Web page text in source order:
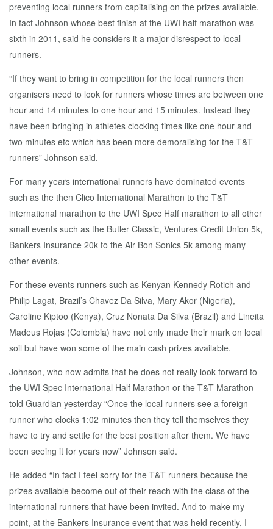
preventing local runners from capitalising on the prizes available.
In fact Johnson whose best finish at the UWI half marathon was
sixth in 2011, said he considers it a major disrespect to local
runners.
“If they want to bring in competition for the local runners then
organisers need to look for runners whose times are between one
hour and 14 minutes to one hour and 15 minutes. Instead they
have been bringing in athletes clocking times like one hour and
two minutes etc which has been more demoralising for the T&T
runners” Johnson said.
For many years international runners have dominated events
such as the then Clico International Marathon to the T&T
international marathon to the UWI Spec Half marathon to all other
small events such as the Butler Classic, Ventures Credit Union 5k,
Bankers Insurance 20k to the Air Bon Sonics 5k among many
other events.
For these events runners such as Kenyan Kennedy Rotich and
Philip Lagat, Brazil’s Chavez Da Silva, Mary Akor (Nigeria),
Caroline Kiptoo (Kenya), Cruz Nonata Da Silva (Brazil) and Lineita
Madeus Rojas (Colombia) have not only made their mark on local
soil but have won some of the main cash prizes available.
Johnson, who now admits that he does not really look forward to
the UWI Spec International Half Marathon or the T&T Marathon
told Guardian yesterday “Once the local runners see a foreign
runner who clocks 1:02 minutes then they tell themselves they
have to try and settle for the best position after them. We have
been seeing it for years now” Johnson said.
He added “In fact I feel sorry for the T&T runners because the
prizes available become out of their reach with the class of the
international runners that have been invited. And to make my
point, at the Bankers Insurance event that was held recently, I